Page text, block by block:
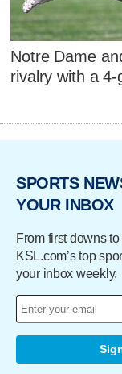
Notre Dame
rivalry with a
SPORTS
YOUR INBOX
From first downs
KSL.com’s top
your inbox weekly.